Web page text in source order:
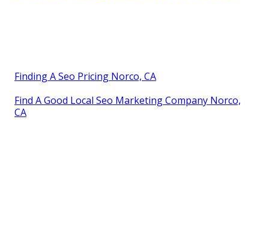
Finding A Seo Pricing Norco, CA
Find A Good Local Seo Marketing Company Norco,
CA